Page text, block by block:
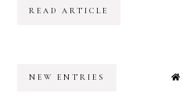
READ ARTICLE
NEW ENTRIES